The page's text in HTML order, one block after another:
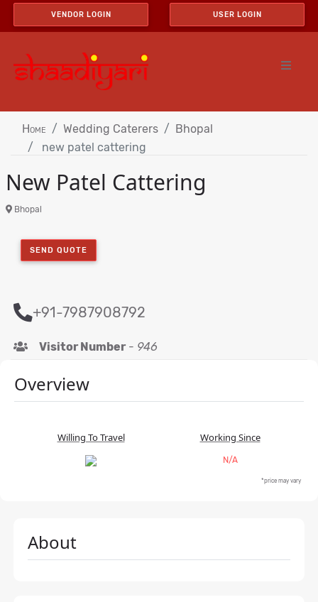
VENDOR LOGIN USER LOGIN
Home Wedding Caterers
Bhopal
new patel cattering
New Patel Cattering
Bhopal
SEND QUOTE
+91-7987908792
Visitor Number- 946
Overview
Willing To Travel Working Since
N/A
*price may vary
About